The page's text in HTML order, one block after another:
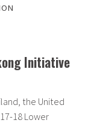
Initiative
the United
18 Lower